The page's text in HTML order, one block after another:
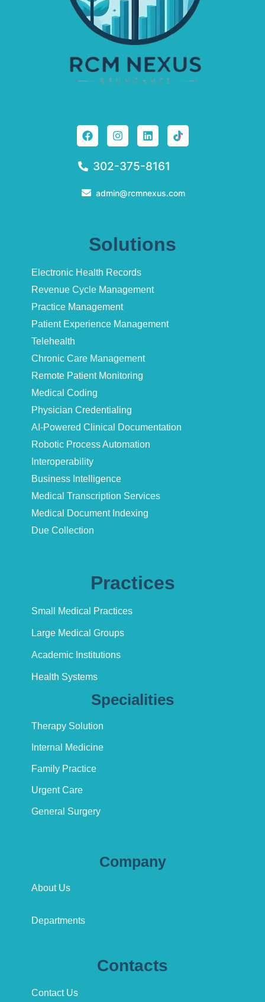
302-375-8161
admin@rcmnexus.com
Solutions
Electronic Health Records
Revenue Cycle Management
Practice Management
Patient Experience Management
Telehealth
Chronic Care Management
Remote Patient Monitoring
Medical Coding
Physician Credentialing
AI-Powered Clinical Documentation
Robotic Process Automation
Interoperability
Business Intelligence
Medical Transcription Services
Medical Document Indexing
Due Collection
Practices
Small Medical Practices
Large Medical Groups
Academic Institutions
Health Systems
Specialities
Therapy Solution
Internal Medicine
Family Practice
Urgent Care
General Surgery
Company
About Us
Departments
Contacts
Contact Us